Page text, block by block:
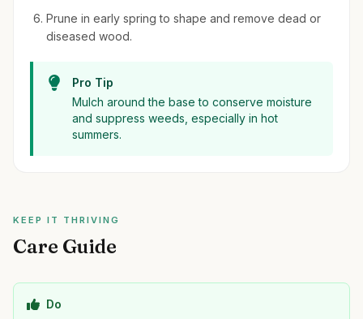
Prune in early spring to shape and remove dead or
diseased wood.
Pro Tip
Mulch around the base to conserve moisture
and suppress weeds, especially in hot
summers.
KEEP IT THRIVING
Care Guide
Do